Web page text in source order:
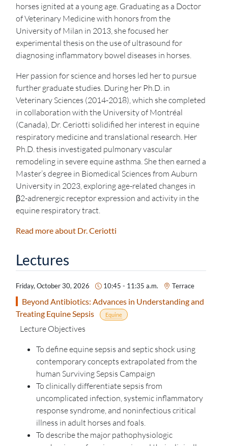
horses ignited at a young age. Graduating as a Doctor
of Veterinary Medicine with honors from the
University of Milan in 2013, she focused her
experimental thesis on the use of ultrasound for
diagnosing inflammatory bowel diseases in horses.
Her passion for science and horses led her to pursue
further graduate studies. During her Ph.D. in
Veterinary Sciences (2014-2018), which she completed
in collaboration with the University of Montréal
(Canada), Dr. Ceriotti solidified her interest in equine
respiratory medicine and translational research. Her
Ph.D. thesis investigated pulmonary vascular
remodeling in severe equine asthma. She then earned a
Master’s degree in Biomedical Sciences from Auburn
University in 2023, exploring age-related changes in
β2-adrenergic receptor expression and activity in the
equine respiratory tract.
Read more about Dr. Ceriotti
Lectures
Friday, October 30, 2026 10:45 - 11:35 a.m. Terrace
Beyond Antibiotics: Advances in Understanding and
Treating Equine Sepsis
Equine
Lecture Objectives
To define equine sepsis and septic shock using
contemporary concepts extrapolated from the
human Surviving Sepsis Campaign
To clinically differentiate sepsis from
uncomplicated infection, systemic inflammatory
response syndrome, and noninfectious critical
illness in adult horses and foals.
To describe the major pathophysiologic